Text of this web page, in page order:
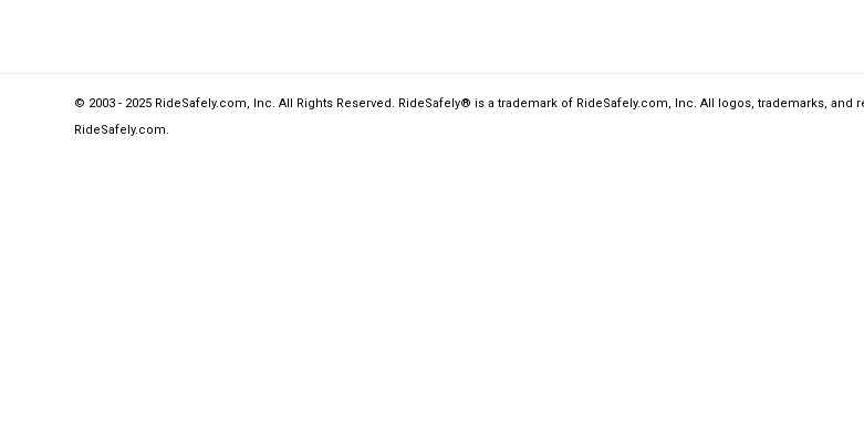
© 2003 - 2025 RideSafely.com, Inc. All Rights Reserved. RideSafely® is a trademark of RideSafely.com, Inc. All logos, trademarks,
RideSafely.com.